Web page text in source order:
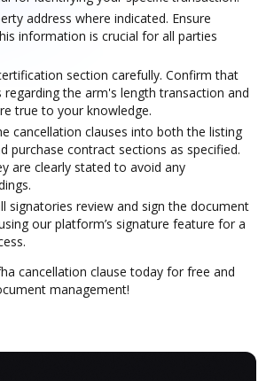
address where indicated. Ensure
information is crucial for all parties
section carefully. Confirm that
the arm's length transaction and
true to your knowledge.
cancellation clauses into both the listing
purchase contract sections as specified.
are clearly stated to avoid any
signatories review and sign the document
our platform’s signature feature for a
cancellation clause today for free and
management!